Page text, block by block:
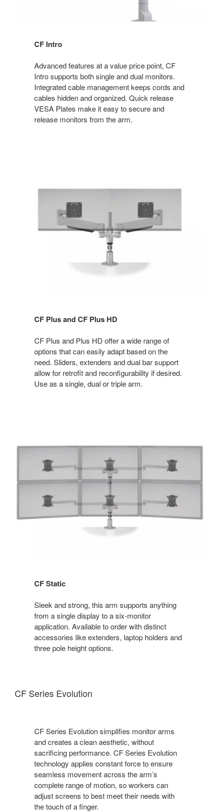
CF Intro
Advanced features at a value price point, CF
Intro supports both single and dual monitors.
Integrated cable management keeps cords and
cables hidden and organized. Quick release
VESA Plates make it easy to secure and
release monitors from the arm.
CF Plus and CF Plus HD
CF Plus and Plus HD offer a wide range of
options that can easily adapt based on the
need. Sliders, extenders and dual bar support
allow for retrofit and reconfigurability if desired.
Use as a single, dual or triple arm.
CF Static
Sleek and strong, this arm supports anything
from a single display to a six-monitor
application. Available to order with distinct
accessories like extenders, laptop holders and
three pole height options.
CF Series Evolution
CF Series Evolution simplifies monitor arms
and creates a clean aesthetic, without
sacrificing performance. CF Series Evolution
technology applies constant force to ensure
seamless movement across the arm’s
complete range of motion, so workers can
adjust screens to best meet their needs with
the touch of a finger.